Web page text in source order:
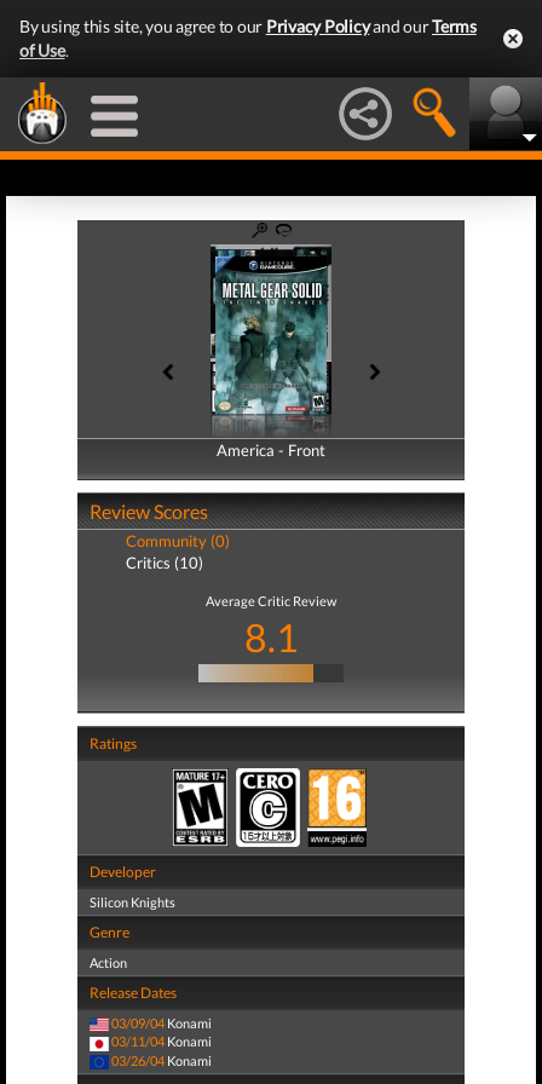
By using this site, you agree to our Privacy Policyand ourTerms
of Use.
America - Front
America - Back
Review Scores
Community (0)
Critics (10)
Average Critic Review
8.1
Ratings
Developer
Silicon Knights
Genre
Action
Release Dates
03/09/04 Konami
03/11/04 Konami
03/26/04 Konami